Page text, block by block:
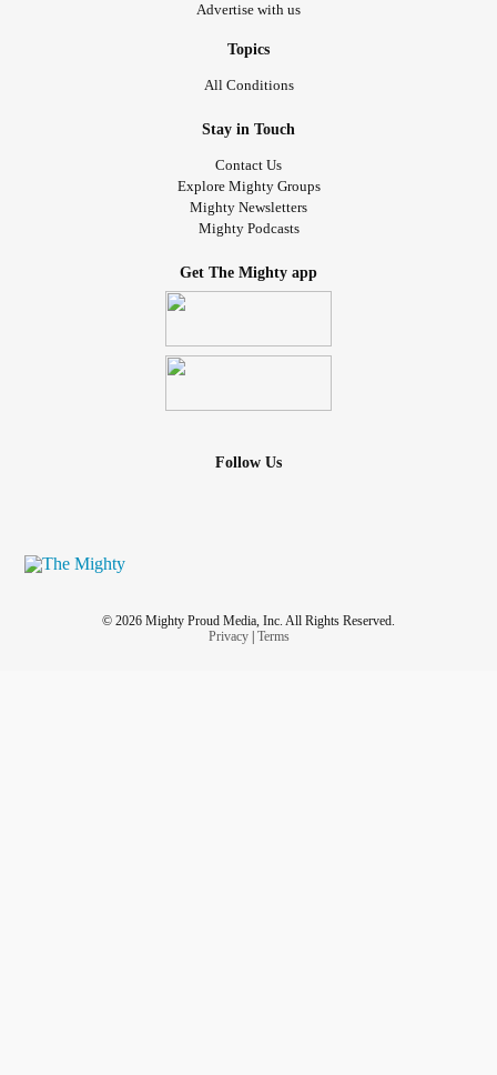
Advertise with us
Topics
All Conditions
Stay in Touch
Contact Us
Explore Mighty Groups
Mighty Newsletters
Mighty Podcasts
Get The Mighty app
Follow Us
© 2026 Mighty Proud Media, Inc. All Rights Reserved.
Privacy| Terms